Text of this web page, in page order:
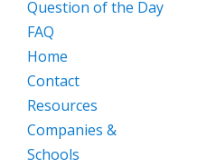
Question of the Day
FAQ
Home
Contact
Resources
Companies &
Schools